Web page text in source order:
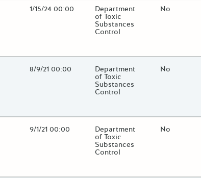
Open Date
1/15/24 00:00 State Agency / Department
Department
of Toxic
Substances
Control
Match
No
Open Date
8/9/21 00:00 State Agency / Department
Department
of Toxic
Substances
Control
Match
No
Open Date
9/1/21 00:00 State Agency / Department
Department
of Toxic
Substances
Control
Match
No